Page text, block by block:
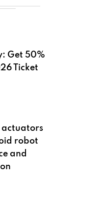
Get 50%
Ticket
actuators
robot
and